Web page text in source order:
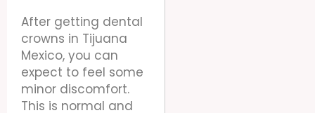
After getting dental
crowns in Tijuana
Mexico, you can
expect to feel some
minor discomfort.
This is normal and